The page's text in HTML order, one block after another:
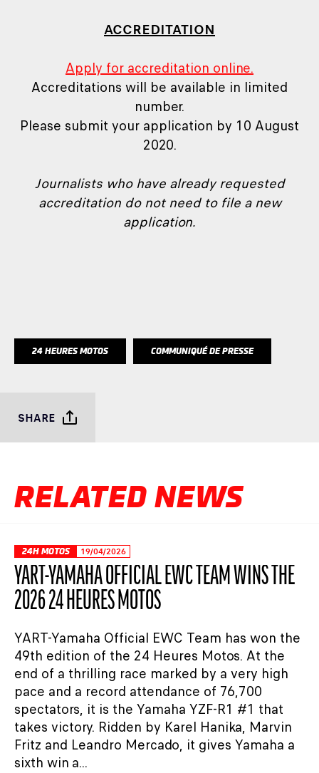
ACCREDITATION
Apply for accreditation online.
Accreditations will be available in limited
number.
Please submit your application by 10 August
2020.
Journalists who have already requested
accreditation do not need to file a new
application.
24 HEURES MOTOS COMMUNIQUÉ DE PRESSE
SHARE
RELATED NEWS
24H MOTOS 19/04/2026
YART-YAMAHA OFFICIAL EWC TEAM WINS THE
2026 24 HEURES MOTOS
YART-Yamaha Official EWC Team has won the
49th edition of the 24 Heures Motos. At the
end of a thrilling race marked by a very high
pace and a record attendance of 76,700
spectators, it is the Yamaha YZF-R1 #1 that
takes victory. Ridden by Karel Hanika, Marvin
Fritz and Leandro Mercado, it gives Yamaha a
sixth win a...